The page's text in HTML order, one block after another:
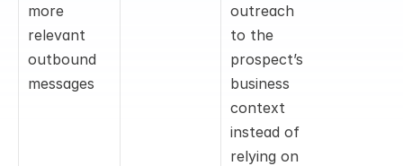
more
relevant
outbound
messages
outreach
to the
prospect’s
business
context
instead of
relying on